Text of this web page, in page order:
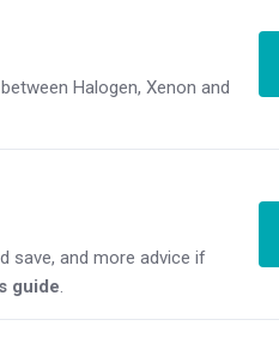
Halogen, Xenon and
save, and more advice if
guide.